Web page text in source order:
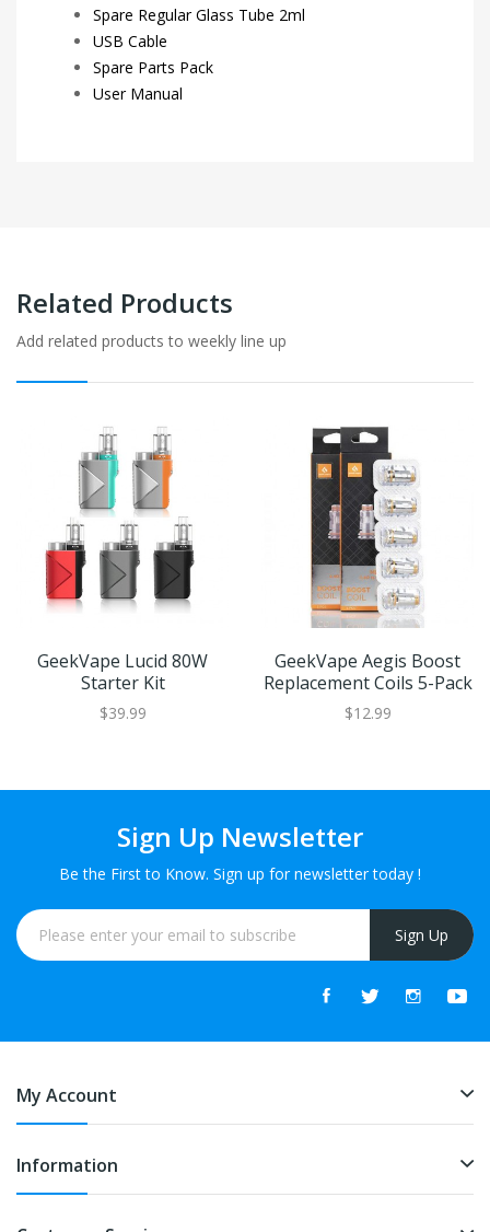
Spare Regular Glass Tube 2ml
USB Cable
Spare Parts Pack
User Manual
Related Products
Add related products to weekly line up
GeekVape Lucid 80W
Starter Kit
$39.99
GeekVape Aegis Boost
Replacement Coils 5-Pack
$12.99
Sign Up Newsletter
Be the First to Know. Sign up for newsletter today !
Sign Up
My Account
Information